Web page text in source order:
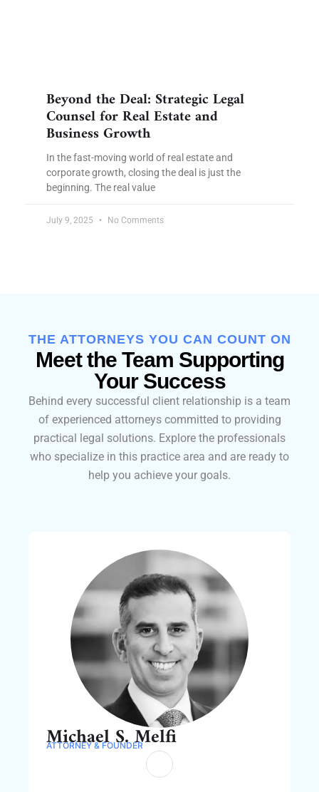
Beyond the Deal: Strategic Legal
Counsel for Real Estate and
Business Growth
In the fast-moving world of real estate and
corporate growth, closing the deal is just the
beginning. The real value
July 9, 2025 No Comments
THE ATTORNEYS YOU CAN COUNT ON
Meet the Team Supporting
Your Success
Behind every successful client relationship is a team
of experienced attorneys committed to providing
practical legal solutions. Explore the professionals
who specialize in this practice area and are ready to
help you achieve your goals.
Michael S. Melfi
ATTORNEY & FOUNDER